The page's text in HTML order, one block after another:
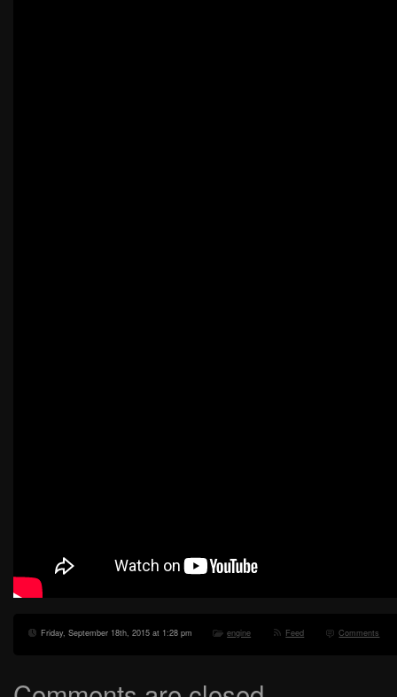
Friday, September 18th, 2015 at 1:28 pm engine Feed Comments